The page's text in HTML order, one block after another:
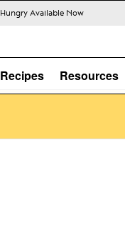
Available Now
Recipes Resources